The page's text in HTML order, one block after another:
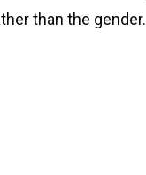
than the gender.